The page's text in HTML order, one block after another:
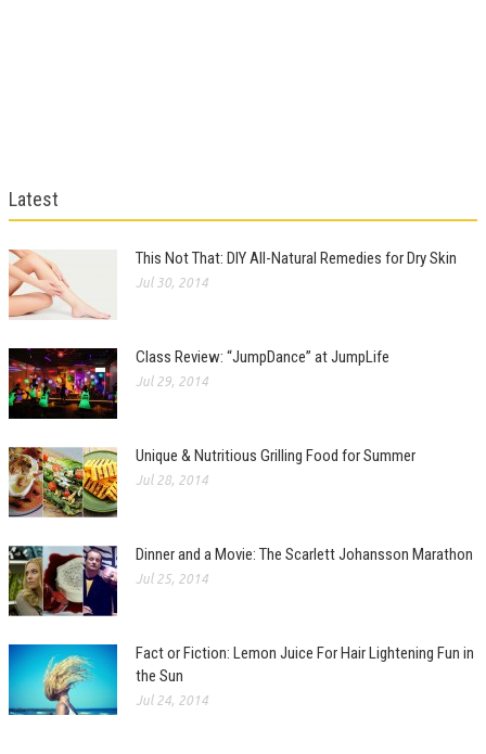
Latest
This Not That: DIY All-Natural Remedies for Dry Skin
Jul 30, 2014
Class Review: “JumpDance” at JumpLife
Jul 29, 2014
Unique & Nutritious Grilling Food for Summer
Jul 28, 2014
Dinner and a Movie: The Scarlett Johansson Marathon
Jul 25, 2014
Fact or Fiction: Lemon Juice For Hair Lightening Fun in
the Sun
Jul 24, 2014